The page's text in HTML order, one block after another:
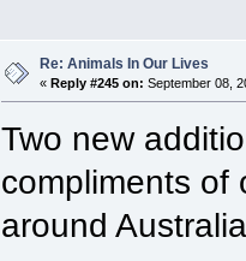
Re: Animals In Our Lives
«Reply #245 on: September 08,
Two new
compliments of
around